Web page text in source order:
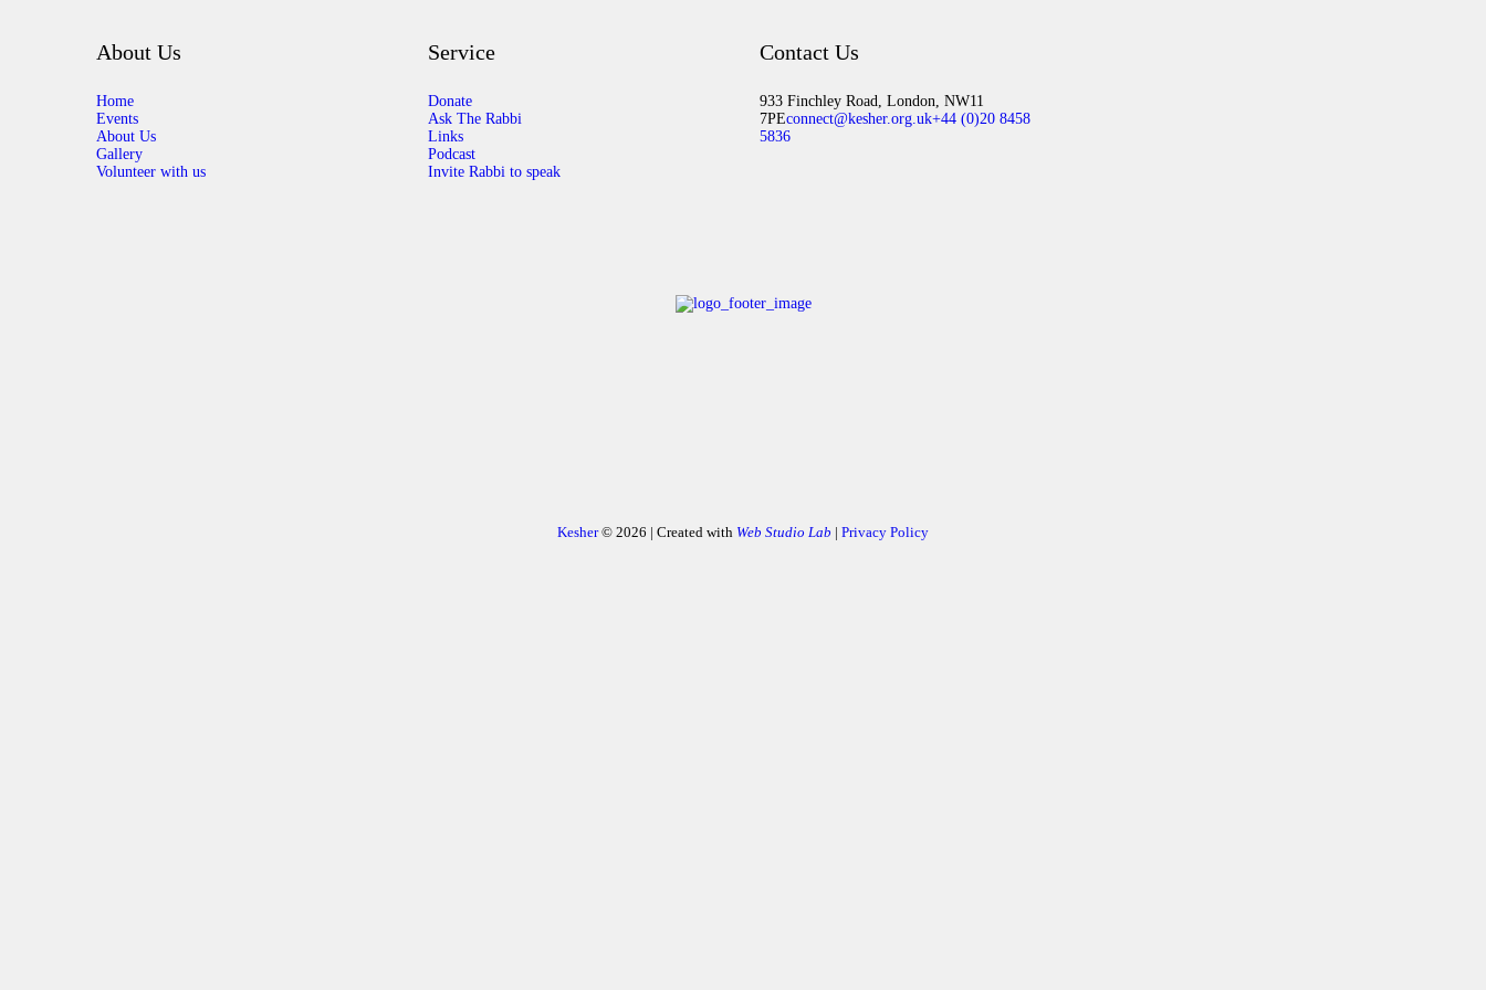
About Us
Home
Events
About Us
Gallery
Volunteer with us
Service
Donate
Ask The Rabbi
Links
Podcast
Invite Rabbi to speak
Contact Us
933 Finchley Road, London, NW11
7PEconnect@kesher.org.uk+44 (0)20 8458
5836
Kesher© 2026 | Created with Web Studio Lab | Privacy Policy